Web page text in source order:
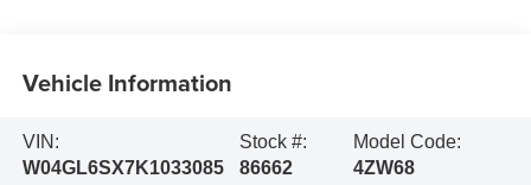
Vehicle Information
VIN:
W04GL6SX7K1033085
Stock #:
86662
Model Code:
4ZW68